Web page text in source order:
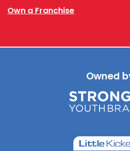
Own a Franchise
Owned